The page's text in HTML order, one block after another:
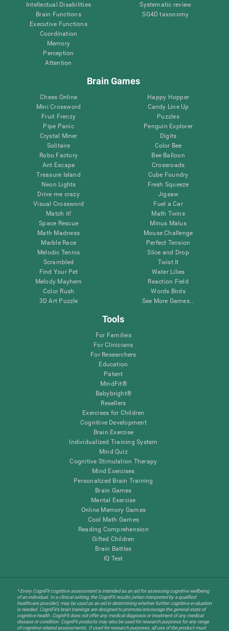
Intellectual Disabilities
Brain Functions
Executive Functions
Coordination
Memory
Perception
Attention
Systematic review
SG4D taxonomy
Brain Games
Chess Online
Mini Crossword
Fruit Frenzy
Pipe Panic
Crystal Miner
Solitaire
Robo Factory
Ant Escape
Treasure Island
Neon Lights
Drive me crazy
Visual Crossword
Match it!
Space Rescue
Math Madness
Marble Race
Melodic Tennis
Scrambled
Find Your Pet
Melody Mayhem
Color Rush
3D Art Puzzle
Happy Hopper
Candy Line Up
Puzzles
Penguin Explorer
Digits
Color Bee
Bee Balloon
Crossroads
Cube Foundry
Fresh Squeeze
Jigsaw
Fuel a Car
Math Twins
Minus Malus
Mouse Challenge
Perfect Tension
Slice and Drop
Twist It
Water Lilies
Reaction Field
Words Birds
See More Games...
Tools
For Families
For Clinicians
For Researchers
Education
Patent
MindFit®
Babybright®
Resellers
Exercises for Children
Cognitive Development
Brain Exercise
Individualized Training System
Mind Quiz
Cognitive Stimulation Therapy
Mind Exercises
Personalized Brain Training
Brain Games
Mental Exercise
Online Memory Games
Cool Math Games
Reading Comprehension
Gifted Children
Brain Battles
IQ Test
* Every CogniFit cognitive assessment is intended as an aid for assessing cognitive wellbeing
of an individual. In a clinical setting, the CogniFit results (when interpreted by a qualified
healthcare provider), may be used as an aid in determining whether further cognitive evaluation
is needed. CogniFit’s brain trainings are designed to promote/encourage the general state of
cognitive health. CogniFit does not offer any medical diagnosis or treatment of any medical
disease or condition. CogniFit products may also be used for research purposes for any range
of cognitive related assessments. If used for research purposes, all use of the product must